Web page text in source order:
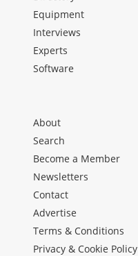
Equipment
Interviews
Experts
Software
About
Search
Become a Member
Newsletters
Contact
Advertise
Terms & Conditions
Privacy & Cookie Policy